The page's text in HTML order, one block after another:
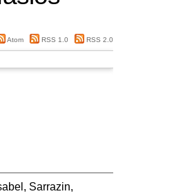
Atom RSS 1.0 RSS 2.0
, Sarrazin,